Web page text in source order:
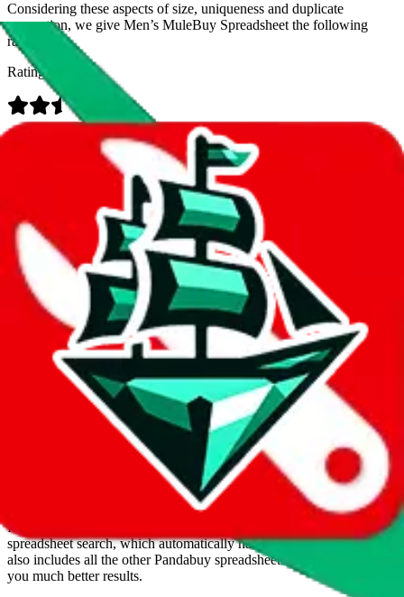
Considering these aspects of size, uniqueness and duplicate
prevention, we give Men’s MuleBuy Spreadsheet the following
rating
Rating:
Added to theJadeShipIndex: 9/26/2024
8/6/2026
We currently don't offer a static view of the items, that you could
If you want to utilize this spreadsheet, we recommend the
spreadsheet search, which automatically handles de-duplication and
also includes all the other Pandabuy spreadsheets, which will give
you much better results.